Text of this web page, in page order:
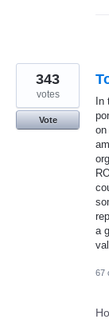
In
on
a
343
votes
Vote
67